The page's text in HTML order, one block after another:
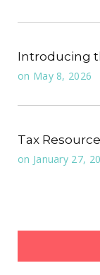
Introducing
on May 8, 2026
Tax
on January 27,